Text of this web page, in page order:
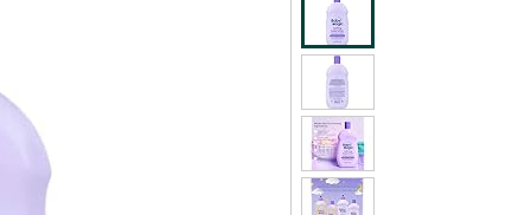
shipping addresses.
of Amazon Prime